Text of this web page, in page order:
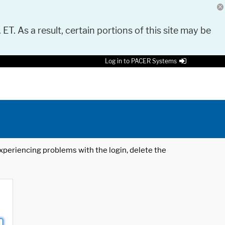
As a result, certain portions of this site may be
Log in to PACER Systems
problems with the login, delete the